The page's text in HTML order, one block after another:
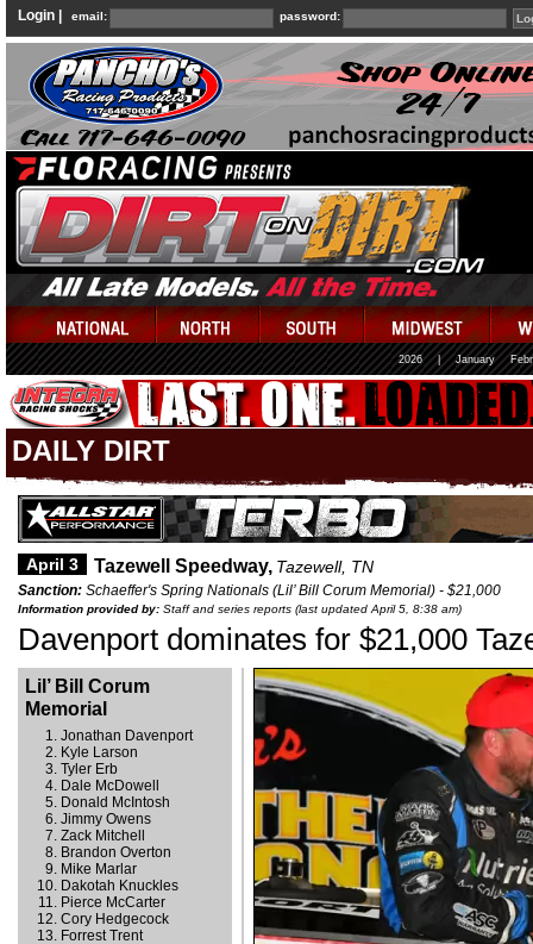
Login | email: password:
2026 January
DAILY DIRT
April 3 Tazewell Speedway, Tazewell, TN
Sanction: Schaeffer's Spring Nationals (Lil’ Bill Corum Memorial) - $21,000
Information provided by: Staff and series reports (last updated April 5, 8:38 am)
Davenport dominates for $21,000
Lil’ Bill Corum
Memorial
Jonathan Davenport
Kyle Larson
Tyler Erb
Dale McDowell
Donald McIntosh
Jimmy Owens
Zack Mitchell
Brandon Overton
Mike Marlar
Dakotah Knuckles
Pierce McCarter
Cory Hedgecock
Forrest Trent